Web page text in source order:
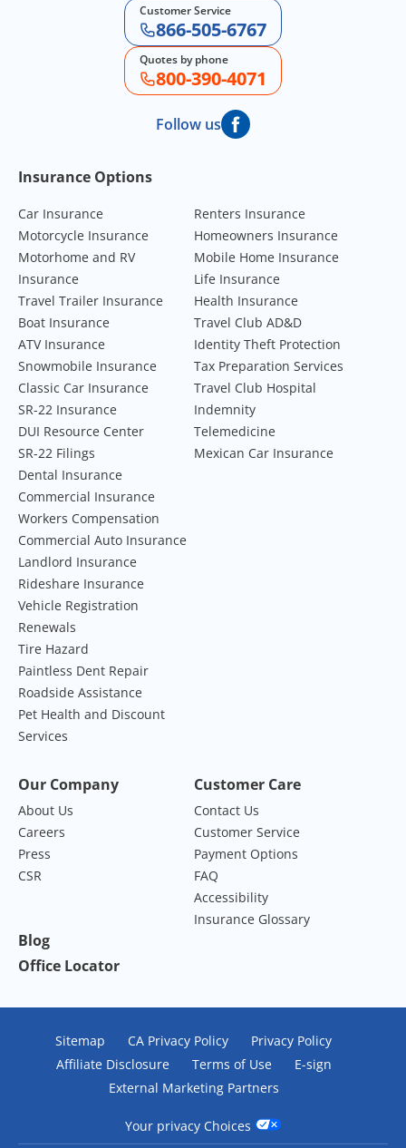
Customer Service
866-505-6767
Quotes by phone
800-390-4071
Follow us
Footer Navigation
Insurance Options
Car Insurance
Motorcycle Insurance
Motorhome and RV
Insurance
Travel Trailer Insurance
Boat Insurance
ATV Insurance
Snowmobile Insurance
Classic Car Insurance
SR-22 Insurance
DUI Resource Center
SR-22 Filings
Renters Insurance
Homeowners Insurance
Mobile Home Insurance
Life Insurance
Health Insurance
Travel Club AD&D
Identity Theft Protection
Tax Preparation Services
Travel Club Hospital
Indemnity
Telemedicine
Mexican Car Insurance
Dental Insurance
Commercial Insurance
Workers Compensation
Commercial Auto Insurance
Landlord Insurance
Rideshare Insurance
Vehicle Registration
Renewals
Tire Hazard
Paintless Dent Repair
Roadside Assistance
Pet Health and Discount
Services
Our Company
About Us
Careers
Press
CSR
Customer Care
Contact Us
Customer Service
Payment Options
FAQ
Accessibility
Insurance Glossary
Blog
Office Locator
Sitemap CA Privacy Policy
Privacy Policy
Affiliate Disclosure
Terms of Use
E-sign
External Marketing Partners
Your privacy Choices